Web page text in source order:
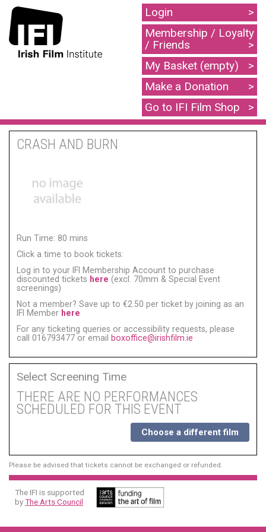
Login
Membership / Loyalty
/ Friends
My Basket (empty)
Make a Donation
Go to IFI Film Shop
CRASH AND BURN
Run Time: 80 mins
Click a time to book tickets:
Log in to your IFI Membership Account to purchase
discounted tickets here (excl. 70mm & Special Event
screenings)
Not a member? Save up to €2.50 per ticket by joining as an
IFI Member here
For any ticketing queries or accessibility requests, please
call 016793477 or email
boxoffice@irishfilm.ie
Select Screening Time
THERE ARE NO PERFORMANCES
SCHEDULED FOR THIS EVENT
Choose a different film
Please be advised that tickets cannot be exchanged or refunded.
The IFI is supported
byThe Arts Council